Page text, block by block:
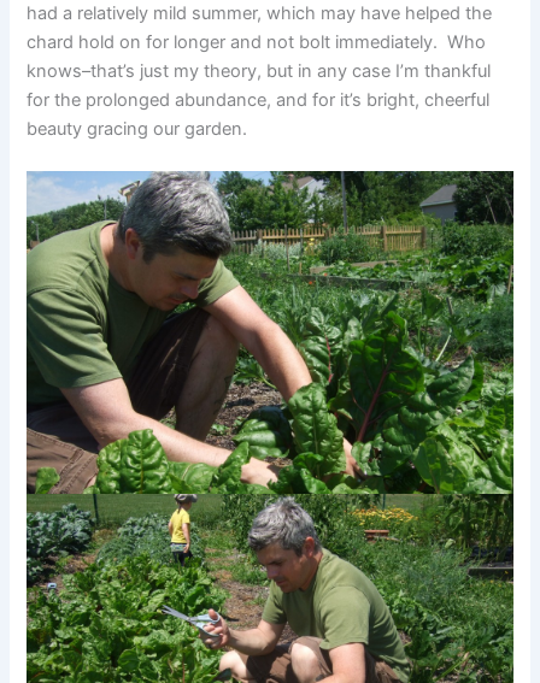
had a relatively mild summer, which may have helped the
chard hold on for longer and not bolt immediately. Who
knows–that’s just my theory, but in any case I’m thankful
for the prolonged abundance, and for it’s bright, cheerful
beauty gracing our garden.